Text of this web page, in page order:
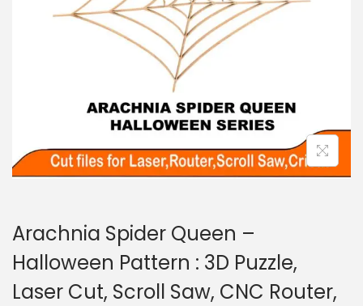
Arachnia Spider Queen –
Halloween Pattern : 3D Puzzle,
Laser Cut, Scroll Saw, CNC Router,